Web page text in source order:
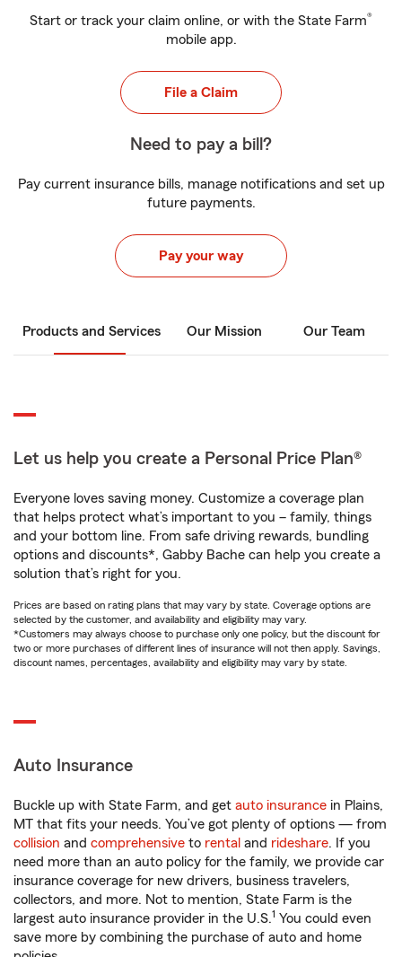
Start or track your claim online, or with the State Farm®
mobile app.
File a Claim
Need to pay a bill?
Pay current insurance bills, manage notifications and set up
future payments.
Pay your way
Products and Services Our Mission Our Team
Let us help you create a Personal Price Plan®
Everyone loves saving money. Customize a coverage plan
that helps protect what’s important to you – family, things
and your bottom line. From safe driving rewards, bundling
options and discounts*, Gabby Bache can help you create a
solution that’s right for you.
Prices are based on rating plans that may vary by state. Coverage options are
selected by the customer, and availability and eligibility may vary.
*Customers may always choose to purchase only one policy, but the discount for
two or more purchases of different lines of insurance will not then apply. Savings,
discount names, percentages, availability and eligibility may vary by state.
Auto Insurance
Buckle up with State Farm, and get auto insurance in Plains,
MT that fits your needs. You’ve got plenty of options — from
collision and comprehensive to rental and rideshare. If you
need more than an auto policy for the family, we provide car
insurance coverage for new drivers, business travelers,
collectors, and more. Not to mention, State Farm is the
largest auto insurance provider in the U.S.1 You could even
save more by combining the purchase of auto and home